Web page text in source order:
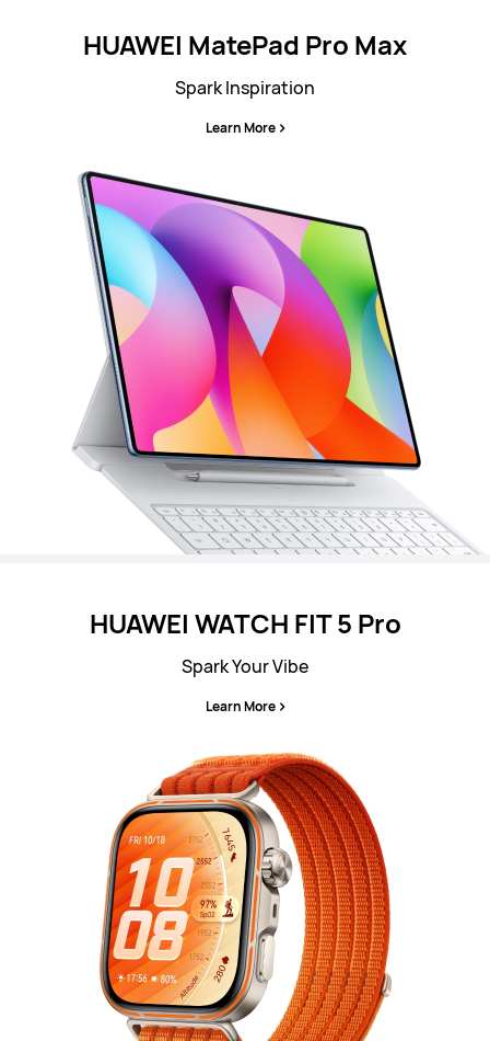
HUAWEI MatePad Pro Max
Spark Inspiration
Learn More
HUAWEI WATCH FIT 5 Pro
Spark Your Vibe
Learn More